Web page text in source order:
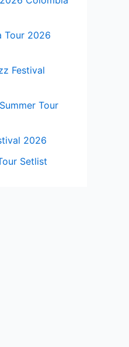
Tour 2026
Festival
Tour
2026
Setlist